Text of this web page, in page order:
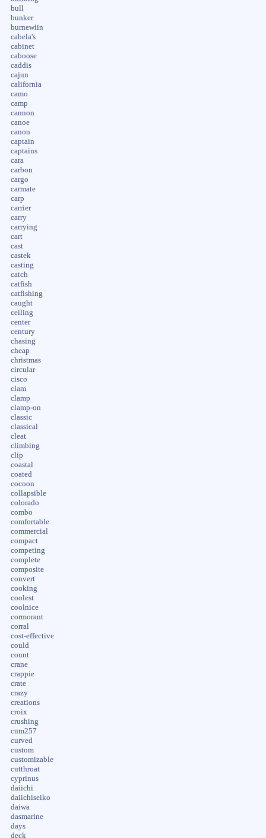
bull
bunker
burnewiin
cabela's
cabinet
caboose
caddis
cajun
california
camo
camp
cannon
canoe
canon
captain
captains
cara
carbon
cargo
carmate
carp
carrier
carry
carrying
cart
cast
castek
casting
catch
catfish
catfishing
caught
ceiling
center
century
chasing
cheap
christmas
circular
cisco
clam
clamp
clamp-on
classic
classical
cleat
climbing
clip
coastal
coated
cocoon
collapsible
colorado
combo
comfortable
commercial
compact
competing
complete
composite
convert
cooking
coolest
coolnice
cormorant
corral
cost-effective
could
count
crane
crappie
crate
crazy
creations
croix
crushing
cum257
curved
custom
customizable
cutthroat
cyprinus
daiichi
daiichiseiko
daiwa
dasmarine
days
deck